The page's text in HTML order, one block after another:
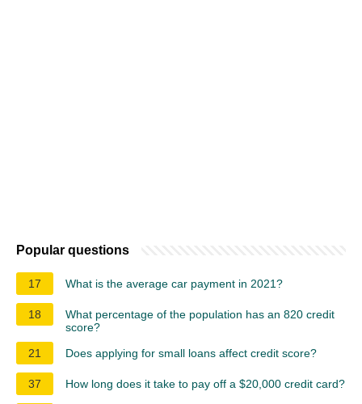
Popular questions
17 What is the average car payment in 2021?
18
What percentage of the population has an 820 credit
score?
21
Does applying for small loans affect credit score?
37 How long does it take to pay off a $20,000 credit card?